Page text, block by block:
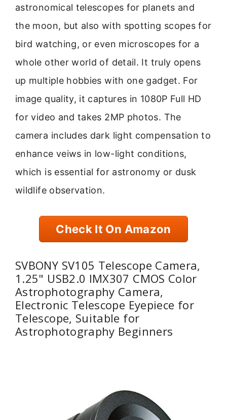
astronomical telescopes for planets and
the moon, but also with spotting scopes for
bird watching, or even microscopes for a
whole other world of detail. It truly opens
up multiple hobbies with one gadget. For
image quality, it captures in 1080P Full HD
for video and takes 2MP photos. The
camera includes dark light compensation to
enhance veiws in low-light conditions,
which is essential for astronomy or dusk
wildlife observation.
Check It On Amazon
SVBONY SV105 Telescope Camera,
1.25" USB2.0 IMX307 CMOS Color
Astrophotography Camera,
Electronic Telescope Eyepiece for
Telescope, Suitable for
Astrophotography Beginners